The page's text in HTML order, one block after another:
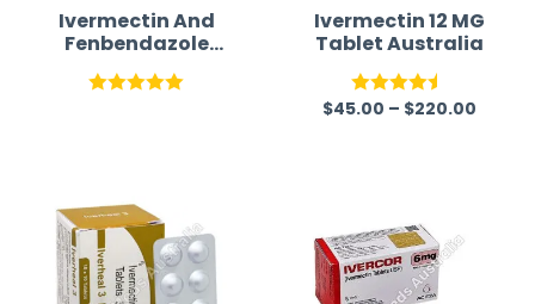
Ivermectin And
Fenbendazole
Tablets For
Humans
Ivermectin 12 MG
Tablet Australia
Rated 4.45
$45.00 – $220.00